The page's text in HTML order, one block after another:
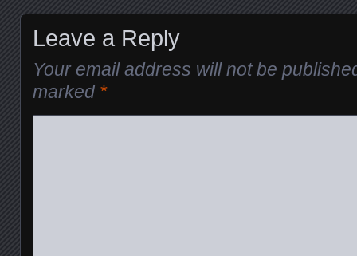
Leave a Reply
Your email address will not be
marked *